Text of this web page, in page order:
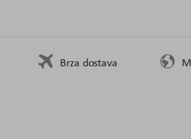
Brza dostava